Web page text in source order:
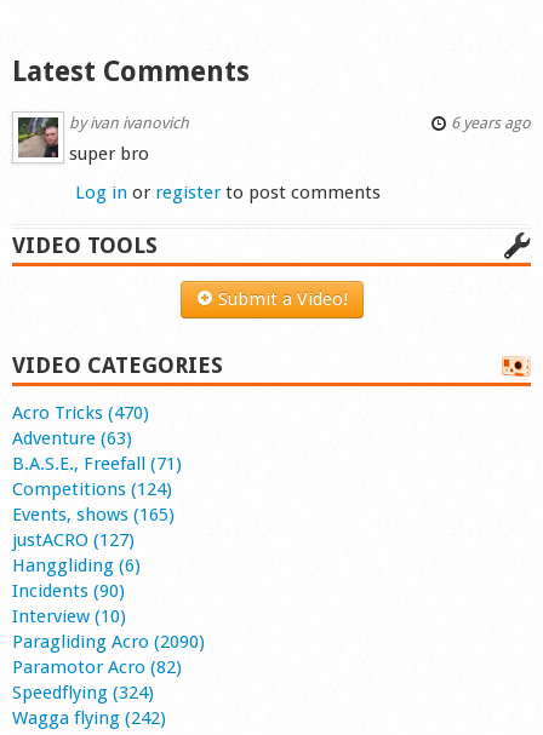
Latest Comments
byivan ivanovich 6 years ago
super bro
Log in or registerto post comments
VIDEO TOOLS
Submit a Video!
VIDEO CATEGORIES
Acro Tricks (470)
Adventure (63)
B.A.S.E., Freefall (71)
Competitions (124)
Events, shows (165)
justACRO (127)
Hanggliding (6)
Incidents (90)
Interview (10)
Paragliding Acro (2090)
Paramotor Acro (82)
Speedflying (324)
Wagga flying (242)